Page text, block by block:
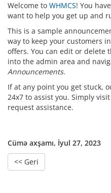
Welcome to WHMCS! You
want to help you get up and
This is a sample
way to keep your customers
offers. You can edit or delete
into the admin area and
Announcements.
If at any point you get stuck,
24x7 to assist you. Simply visit
request assistance.
Cümə axşamı, İyul 27, 2023
<< Geri